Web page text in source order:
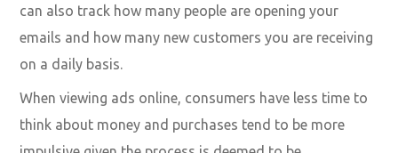
can also track how many people are opening your
emails and how many new customers you are receiving
on a daily basis.
When viewing ads online, consumers have less time to
think about money and purchases tend to be more